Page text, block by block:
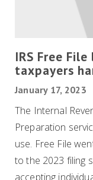
IRS Free
taxpayers
January 17, 2023
The Internal
Preparation
use. Free File
to the 2023 filing
accepting